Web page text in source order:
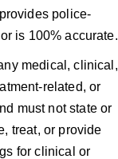
police-
is 100% accurate.
medical, clinical,
related, or
must not state or
treat, or provide
for clinical or